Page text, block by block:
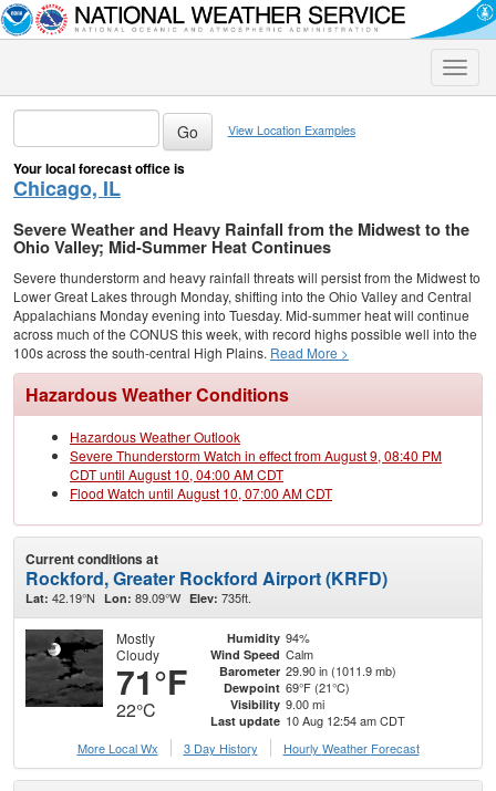
Toggle
View Location Examples
Your local forecast office is
Chicago, IL
Severe Weather and Heavy Rainfall from the Midwest to the
Ohio Valley; Mid-Summer Heat Continues
Severe thunderstorm and heavy rainfall threats will persist from the Midwest to
Lower Great Lakes through Monday, shifting into the Ohio Valley and Central
Appalachians Monday evening into Tuesday. Mid-summer heat will continue
across much of the CONUS this week, with record highs possible well into the
100s across the south-central High Plains. Read More >
Hazardous Weather Conditions
Hazardous Weather Outlook
Severe Thunderstorm Watch in effect from August 9, 08:40 PM
CDT until August 10, 04:00 AM CDT
Flood Watch until August 10, 07:00 AM CDT
Current conditions at
Rockford, Greater Rockford Airport (KRFD)
Lat: 42.19°N Lon: 89.09°W Elev: 735ft.
Mostly
Cloudy
71°F
22°C
Humidity 94%
Wind Speed Calm
Barometer 29.90 in (1011.9 mb)
Dewpoint 69°F (21°C)
Visibility 9.00 mi
Last update 10 Aug 12:54 am CDT
More Local Wx
3 Day History Hourly Weather Forecast